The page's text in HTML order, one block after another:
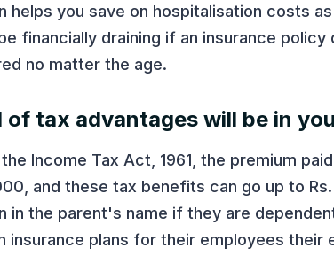
helps you save on hospitalisation costs
financially draining if an insurance
no matter the age.
of tax advantages will be in
Income Tax Act, 1961, the premium
and these tax benefits can go up to
in the parent's name if they are
insurance plans for their employees